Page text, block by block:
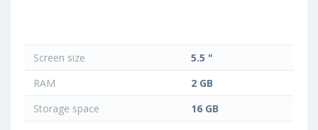
Screen size
5.5 "
RAM
2 GB
Storage space
16 GB